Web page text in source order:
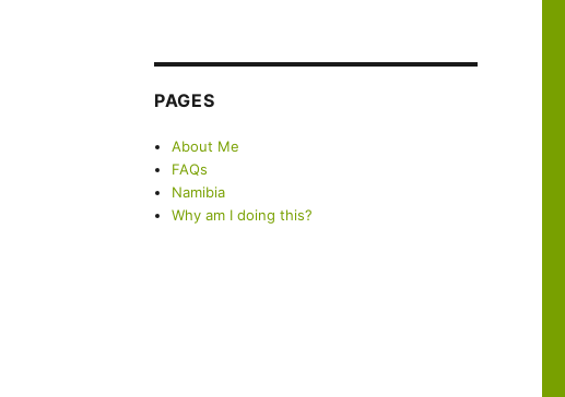
PAGES
About Me
FAQs
Namibia
Why am I doing this?